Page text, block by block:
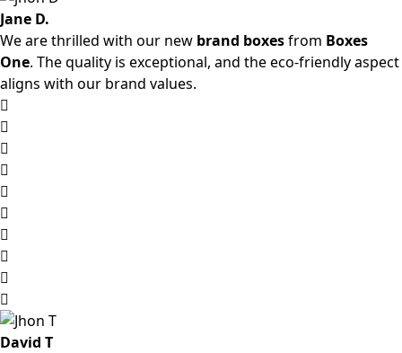
Jane D.
We are thrilled with our new brand boxesfrom Boxes
One. The quality is exceptional, and the eco-friendly aspect
aligns with our brand values.
David T